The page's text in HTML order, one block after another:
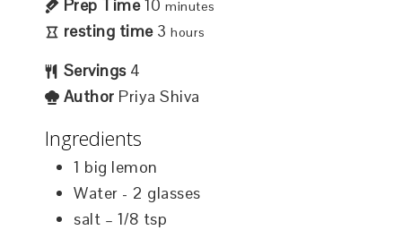
Prep Time 10 minutes
resting time 3 hours
Servings 4
Author Priya Shiva
Ingredients
1 big lemon
Water - 2 glasses
salt – 1/8 tsp